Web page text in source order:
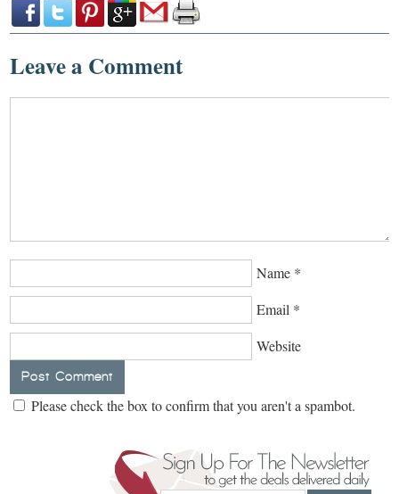
Leave a Comment
Name *
Email *
Website
Please check the box to confirm that you aren't a spambot.